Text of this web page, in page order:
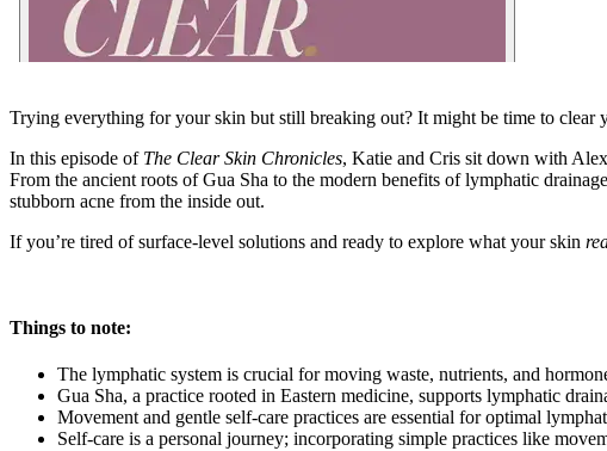
Trying everything for your skin but still breaking out? It might be time to
In this episode of The Clear Skin Chronicles, Katie and Cris sit down with
From the ancient roots of Gua Sha to the modern benefits of lymphatic
stubborn acne from the inside out.
If you’re tired of surface-level solutions and ready to explore what your skin
Things to note:
The lymphatic system is crucial for moving waste, nutrients, and
Gua Sha, a practice rooted in Eastern medicine, supports lymphatic
Movement and gentle self-care practices are essential for optimal
Self-care is a personal journey; incorporating simple practices like